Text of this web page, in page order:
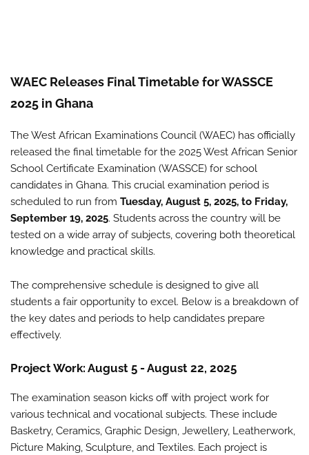
WAEC Releases Final Timetable for WASSCE
2025 in Ghana
The West African Examinations Council (WAEC) has officially
released the final timetable for the 2025 West African Senior
School Certificate Examination (WASSCE) for school
candidates in Ghana. This crucial examination period is
scheduled to run from Tuesday, August 5, 2025, to Friday,
September 19, 2025. Students across the country will be
tested on a wide array of subjects, covering both theoretical
knowledge and practical skills.
The comprehensive schedule is designed to give all
students a fair opportunity to excel. Below is a breakdown of
the key dates and periods to help candidates prepare
effectively.
Project Work: August 5 - August 22, 2025
The examination season kicks off with project work for
various technical and vocational subjects. These include
Basketry, Ceramics, Graphic Design, Jewellery, Leatherwork,
Picture Making, Sculpture, and Textiles. Each project is